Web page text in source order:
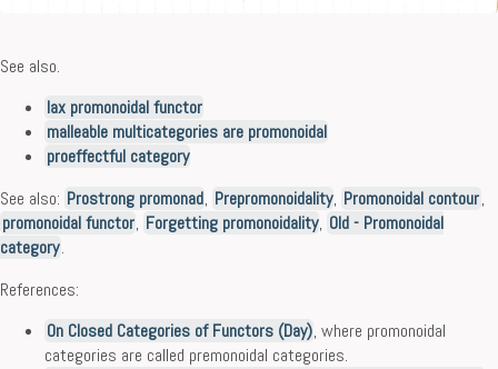
See also.
lax promonoidal functor
malleable multicategories are promonoidal
proeffectful category
See also: Prostrong promonad, Prepromonoidality, Promonoidal contour,
promonoidal functor, Forgetting promonoidality, Old - Promonoidal
category.
References:
On Closed Categories of Functors (Day), where promonoidal
categories are called premonoidal categories.